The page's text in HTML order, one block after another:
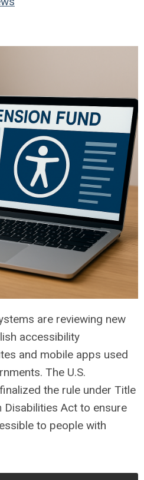
are reviewing new
accessibility
and mobile apps used
The U.S.
the rule under Title
Disabilities Act to ensure
to people with